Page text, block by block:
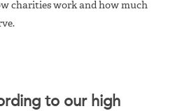
charities work and how much
to our high